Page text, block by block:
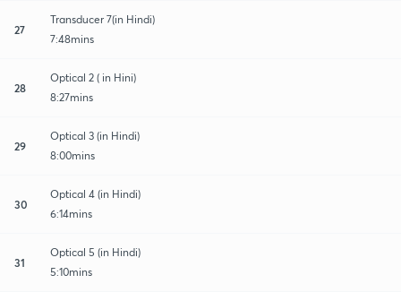
27
Transducer 7(in Hindi)
7:48mins
28
Optical 2 ( in Hini)
8:27mins
29
Optical 3 (in Hindi)
8:00mins
30
Optical 4 (in Hindi)
6:14mins
31
Optical 5 (in Hindi)
5:10mins